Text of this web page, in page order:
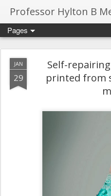
Professor Hylton B
Pages
JAN
29
Self-
printed from